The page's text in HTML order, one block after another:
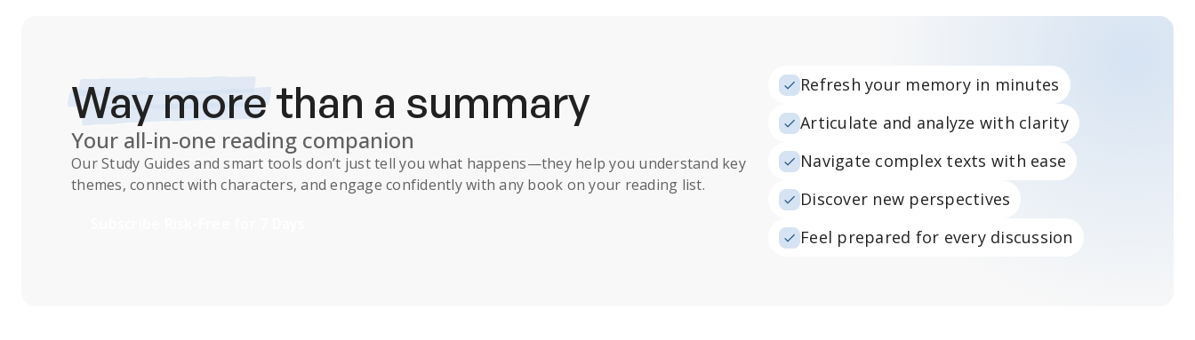
Way morethan a summary
Your all-in-one reading companion
OurStudy Guides and smart tools don’t just tell you what happens—they help you understand key
themes, connect with characters, and engage confidently with any book on your reading list.
Refresh your memory in minutes
Articulate and analyze with clarity
Navigate complex texts with ease
Discover new perspectives
Feel prepared for every discussion